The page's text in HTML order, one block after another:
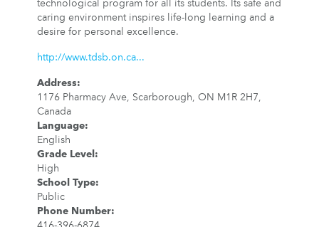
technological program for all its students. Its safe and
caring environment inspires life-long learning and a
desire for personal excellence.
http://www.tdsb.on.ca...
Address:
1176 Pharmacy Ave, Scarborough, ON M1R 2H7,
Canada
Language:
English
Grade Level :
High
School Type:
Public
Phone Number: